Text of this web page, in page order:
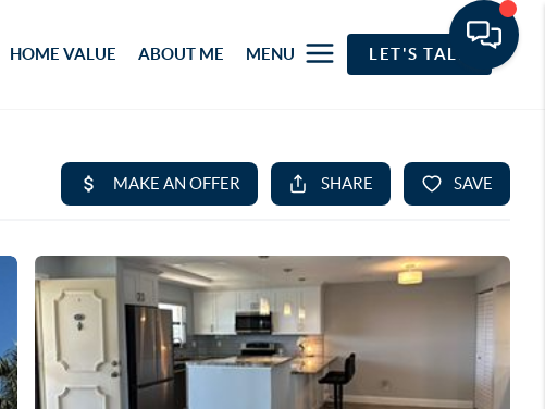
HOME VALUE ABOUT ME MENU LET'S TALK